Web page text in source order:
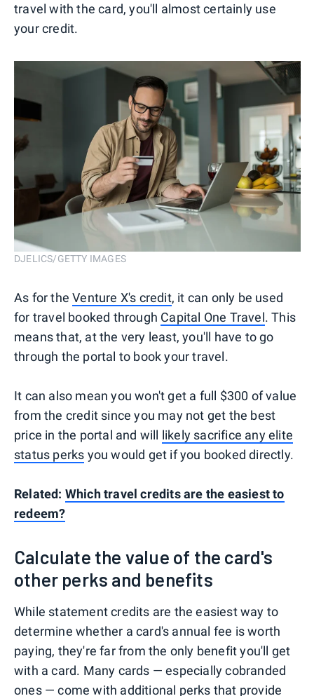
travel with the card, you'll almost certainly use
your credit.
DJELICS/GETTY IMAGES
As for theVenture X's credit, it can only be used
for travel booked through Capital One Travel. This
means that, at the very least, you'll have to go
through the portal to book your travel.
It can also mean you won't get a full $300 of value
from the credit since you may not get the best
price in the portal and will likely sacrifice any elite
status perks you would get if you booked directly.
Related: Which travel credits are the easiest to
redeem?
Calculate the value of the card's
other perks and benefits
While statement credits are the easiest way to
determine whether a card's annual fee is worth
paying, they're far from the only benefit you'll get
with a card. Many cards — especially cobranded
ones — come with additional perks that provide